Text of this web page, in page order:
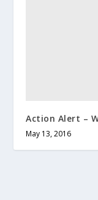
Action Alert –
May 13, 2016